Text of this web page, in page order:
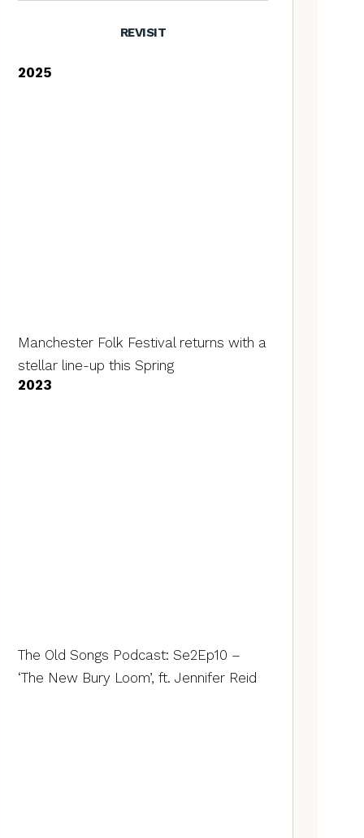
REVISIT
2025
Manchester Folk Festival returns with a
stellar line-up this Spring
2023
The Old Songs Podcast: Se2Ep10 –
‘The New Bury Loom’, ft. Jennifer Reid